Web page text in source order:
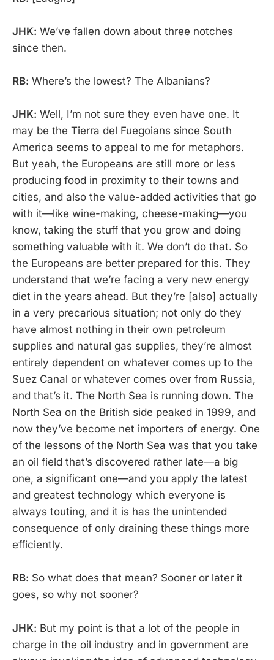
JHK: We’ve fallen down about three notches
since then.
RB: Where’s the lowest? The Albanians?
JHK: Well, I’m not sure they even have one. It
may be the Tierra del Fuegoians since South
America seems to appeal to me for metaphors.
But yeah, the Europeans are still more or less
producing food in proximity to their towns and
cities, and also the value-added activities that go
with it—like wine-making, cheese-making—you
know, taking the stuff that you grow and doing
something valuable with it. We don’t do that. So
the Europeans are better prepared for this. They
understand that we’re facing a very new energy
diet in the years ahead. But they’re [also] actually
in a very precarious situation; not only do they
have almost nothing in their own petroleum
supplies and natural gas supplies, they’re almost
entirely dependent on whatever comes up to the
Suez Canal or whatever comes over from Russia,
and that’s it. The North Sea is running down. The
North Sea on the British side peaked in 1999, and
now they’ve become net importers of energy. One
of the lessons of the North Sea was that you take
an oil field that’s discovered rather late—a big
one, a significant one—and you apply the latest
and greatest technology which everyone is
always touting, and it is has the unintended
consequence of only draining these things more
efficiently.
RB: So what does that mean? Sooner or later it
goes, so why not sooner?
JHK: But my point is that a lot of the people in
charge in the oil industry and in government are